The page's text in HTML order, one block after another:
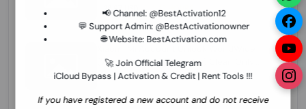
📢 Channel: @BestActivation12
💬 Support Admin: @BestActivationowner
🌐 Website: BestActivation.com
🚀 Join Official Telegram
iCloud Bypass | Activation & Credit | Rent Tools !!!
If you have registered a new account and do not receive
few Hours
26.97 USD 1-12 HOURS
(World Wide Any Country) Clean Only
(CHINA NOT SUPPORTED)
24.86 USD 1-7 HOURS